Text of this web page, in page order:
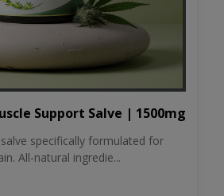
Support Salve | 1500mg
specifically formulated for
All-natural ingredie...